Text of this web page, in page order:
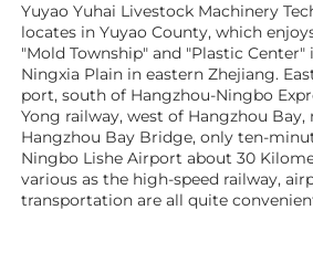
Yuyao Yuhai Livestock Machinery
locates in Yuyao County, which
"Mold Township" and "Plastic
Ningxia Plain in eastern Zhejiang.
port, south of Hangzhou-Ningbo
Yong railway, west of Hangzhou
Hangzhou Bay Bridge, only ten-
Ningbo Lishe Airport about 30
various as the high-speed railway,
transportation are all quite